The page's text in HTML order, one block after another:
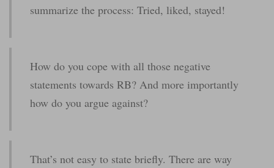
summarize the process: Tried, liked, stayed!
How do you cope with all those negative
statements towards RB? And more importantly
how do you argue against?
That’s not easy to state briefly. There are way